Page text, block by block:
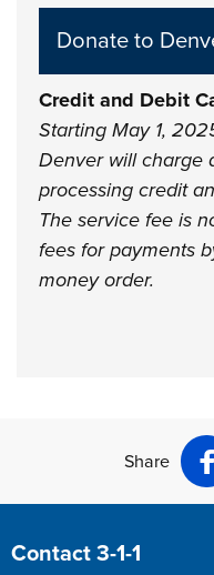
Donate to
Credit and Debit
Starting May 1,
Denver will charge
processing credit
The service fee is
fees for payments
money order.
Share
Site Footer
Contact 3-1-1